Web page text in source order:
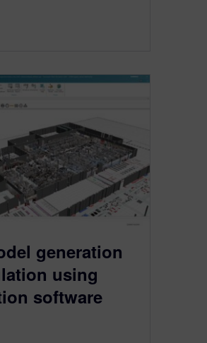
generation
using
software